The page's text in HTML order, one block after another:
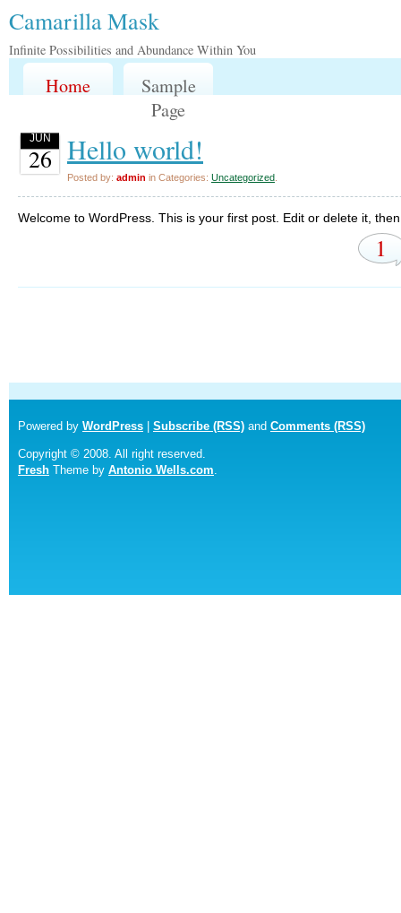
Camarilla Mask
Infinite Possibilities and Abundance Within You
Home
Sample
Page
JUN
26 Hello world!
Posted by: admin in Categories: Uncategorized
Welcome to WordPress. This is your first post. Edit or delete it,
1
Powered by WordPress Subscribe (RSS) and Comments (RSS)
Copyright © 2008. All right reserved.
Fresh Theme by Antonio Wells.com